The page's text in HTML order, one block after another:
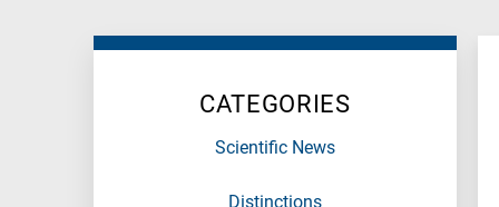
CATEGORIES
Scientific News
Distinctions